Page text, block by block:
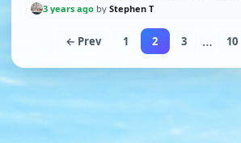
3 years ago by Stephen T
← Prev 1 2 3 … 10